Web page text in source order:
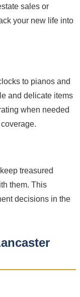
sales or
your new life into
to pianos and
and delicate items
when needed
treasured
them. This
decisions in the